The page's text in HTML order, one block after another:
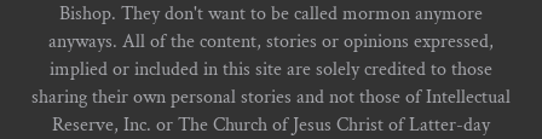
Bishop. They don't want to be called mormon anymore
anyways. All of the content, stories or opinions expressed,
implied or included in this site are solely credited to those
sharing their own personal stories and not those of Intellectual
Reserve, Inc. or The Church of Jesus Christ of Latter-day